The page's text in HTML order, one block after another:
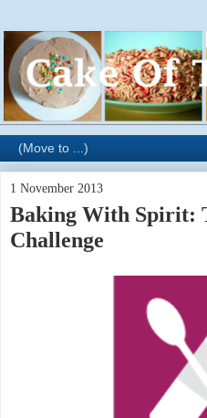
1 November 2013
Baking With Spirit:
Challenge